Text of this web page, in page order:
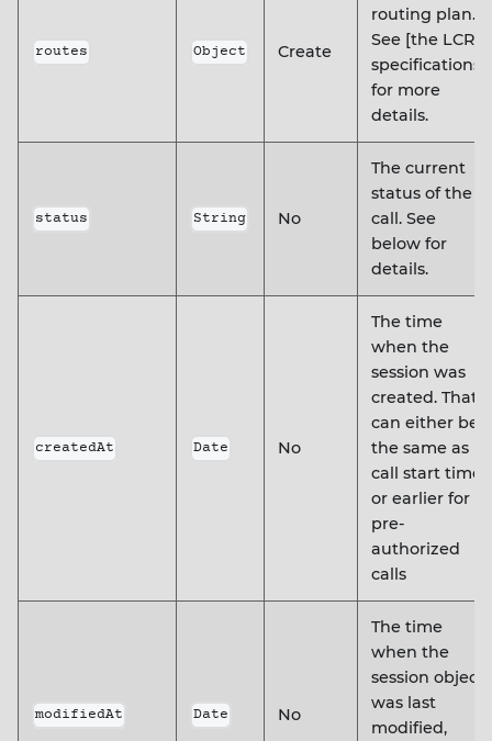
routes Object Create
routing plan.
See [the LCR
specifications]
for more
details.
status String No
The current
status of the
call. See
below for
details.
createdAt Date No
The time
when the
session was
created. That
can either be
the same as
call start time,
or earlier for
pre-
authorized
calls
modifiedAt Date No
The time
when the
session object
was last
modified,